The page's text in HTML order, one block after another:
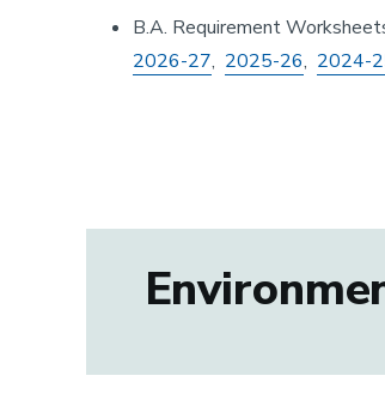
B.A. Requirement
2026-27, 2025-26, 2024-